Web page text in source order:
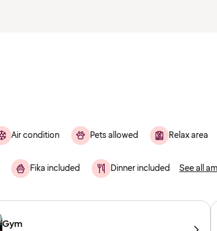
Air condition Pets allowed Relax area
Fika included Dinner included See all
Gym